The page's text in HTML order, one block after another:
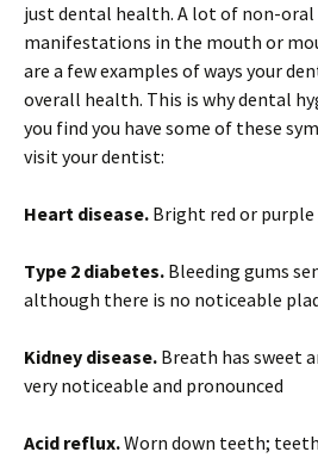
just dental health. A lot of non-oral
manifestations in the mouth or
are a few examples of ways your
overall health. This is why dental
you find you have some of these
visit your dentist:
Heart disease. Bright red or purple
Type 2 diabetes. Bleeding gums
although there is no noticeable
Kidney disease. Breath has sweet
very noticeable and pronounced
Acid reflux.Worn down teeth;